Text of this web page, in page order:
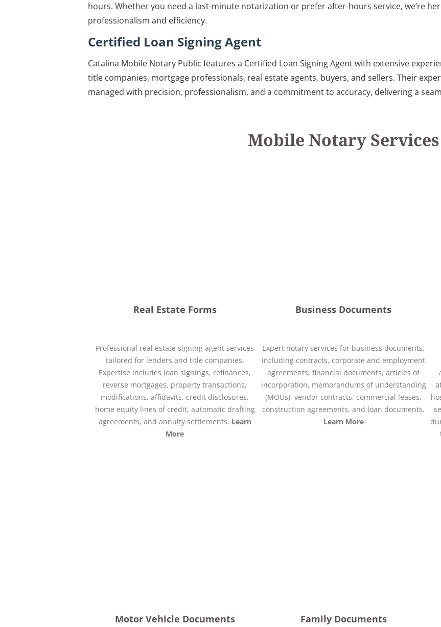
hours. Whether you need a last-minute notarization or prefer after-hours service, we’re
professionalism and efficiency.
Certified Loan Signing Agent
Catalina Mobile Notary Public features a Certified Loan Signing Agent with extensive
title companies, mortgage professionals, real estate agents, buyers, and sellers. Their
managed with precision, professionalism, and a commitment to accuracy, delivering a
Mobile Notary Services
Real Estate Forms
Professional real estate signing agent services
tailored for lenders and title companies.
Expertise includes loan signings, refinances,
reverse mortgages, property transactions,
modifications, affidavits, credit disclosures,
home equity lines of credit, automatic drafting
agreements, and annuity settlements. Learn
More
Business Documents
Expert notary services for business documents,
including contracts, corporate and employment
agreements, financial documents, articles of
incorporation, memorandums of understanding
(MOUs), vendor contracts, commercial leases,
construction agreements, and loan documents.
Learn More
Motor Vehicle Documents Family Documents